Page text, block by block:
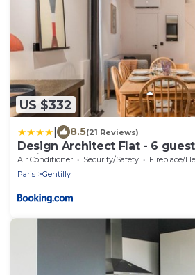
US $332
8.5(21 Reviews)
Design Architect Flat - 6
Paris center
Air Conditioner Security/Safety
Fireplace/
Paris
Gentilly